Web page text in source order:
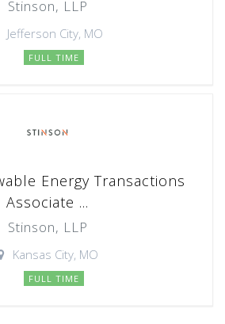
Stinson, LLP
Jefferson City, MO
FULL TIME
Energy Transactions
Associate ...
Stinson, LLP
Kansas City, MO
FULL TIME